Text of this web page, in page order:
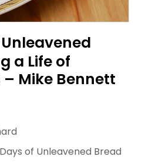
a Life of
Mike Bennett
Days of Unleavened Bread